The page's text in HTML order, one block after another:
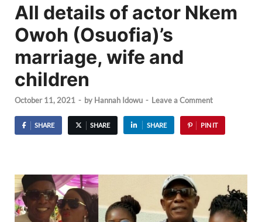
All details of actor Nkem
Owoh (Osuofia)’s
marriage, wife and
children
October 11, 2021 - by Hannah Idowu - Leave a Comment
SHARE SHARE SHARE PIN IT